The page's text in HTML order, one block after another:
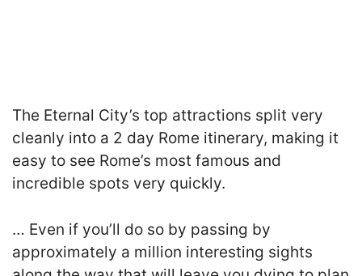
The Eternal City’s top attractions split very
cleanly into a 2 day Rome itinerary, making it
easy to see Rome’s most famous and
incredible spots very quickly.
… Even if you’ll do so by passing by
approximately a million interesting sights